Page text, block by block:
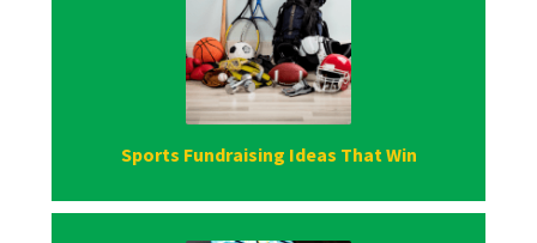
Sports Fundraising Ideas That Win